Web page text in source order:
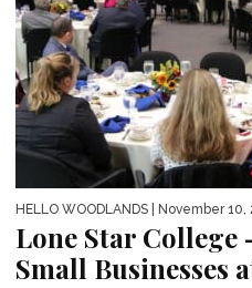
HELLO WOODLANDS | November 10,
Lone Star College
Small Businesses